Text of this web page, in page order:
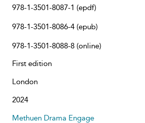
978-1-3501-8087-1 (epdf)
978-1-3501-8086-4 (epub)
978-1-3501-8088-8 (online)
First edition
London
2024
Methuen Drama Engage